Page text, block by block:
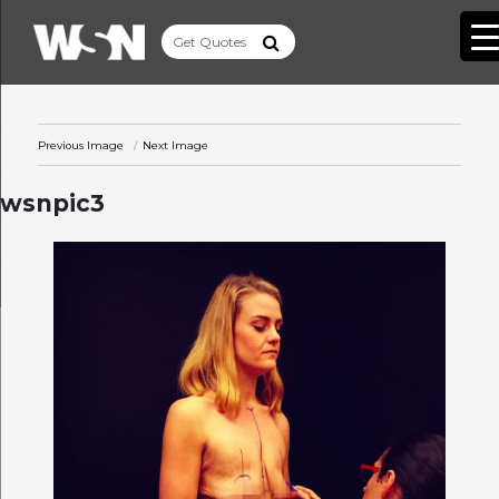
Previous Image Next Image
wsnpic3